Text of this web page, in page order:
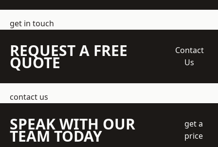
get in touch
REQUEST A FREE
QUOTE
Contact
Us
contact us
SPEAK WITH OUR
TEAM TODAY
get a
price